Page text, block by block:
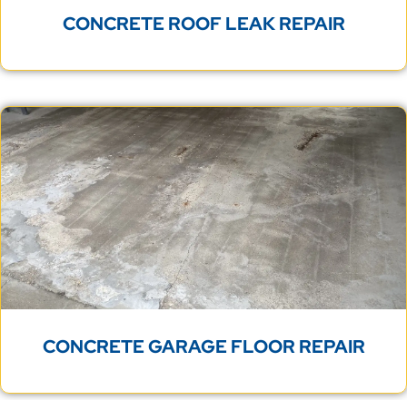
CONCRETE ROOF LEAK REPAIR
CONCRETE GARAGE FLOOR REPAIR